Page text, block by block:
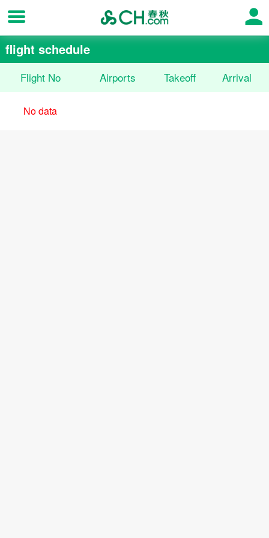
flight schedule
Flight No Airports Takeoff Arrival
No data